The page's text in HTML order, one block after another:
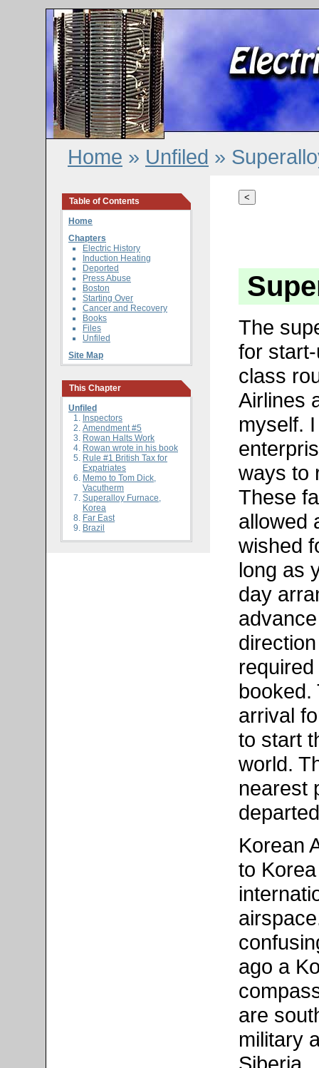
Home » Unfiled »
Table of Contents
Home
Chapters
Electric History
Induction Heating
Deported
Press Abuse
Boston
Starting Over
Cancer and Recovery
Books
Files
Unfiled
Site Map
This Chapter
Unfiled
Inspectors
Amendment #5
Rowan Halts Work
Rowan wrote in his book
Rule #1 British Tax for
Expatriates
Memo to Tom Dick,
Vacutherm
Superalloy Furnace,
Korea
Far East
Brazil
<
The
for
class
Airlines
myself.
ways to
These
allowed
wished
long as
day
booked.
arrival
to start
world.
nearest
Korean
to
ago a
are
military